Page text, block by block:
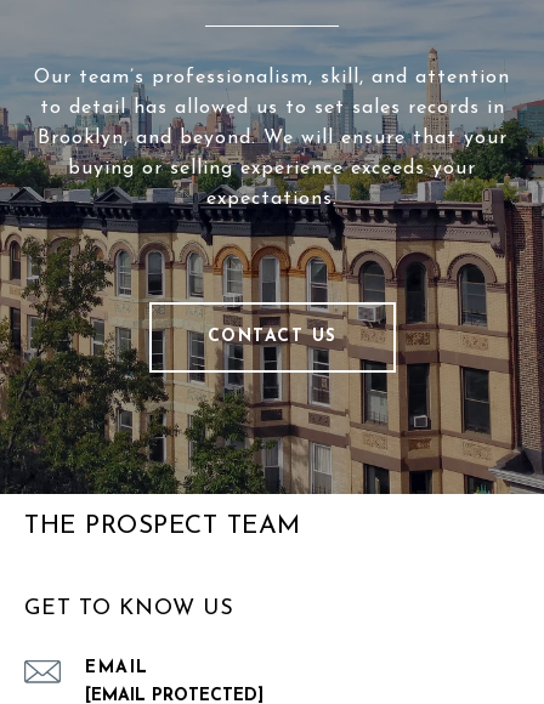
Our team’s professionalism, skill, and attention
to detail has allowed us to set sales records in
Brooklyn, and beyond. We will ensure that your
buying or selling experience exceeds your
expectations.
CONTACT US
THE PROSPECT TEAM
GET TO KNOW US
EMAIL
[EMAIL PROTECTED]